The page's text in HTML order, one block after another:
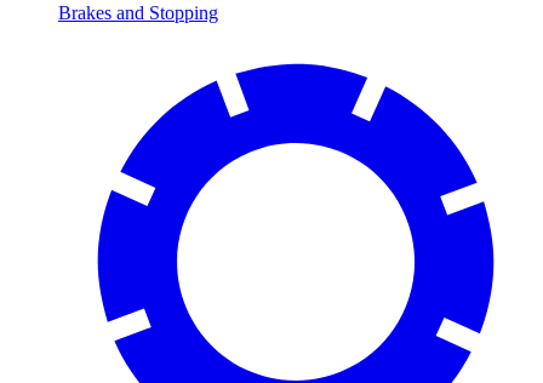
Brakes and Stopping